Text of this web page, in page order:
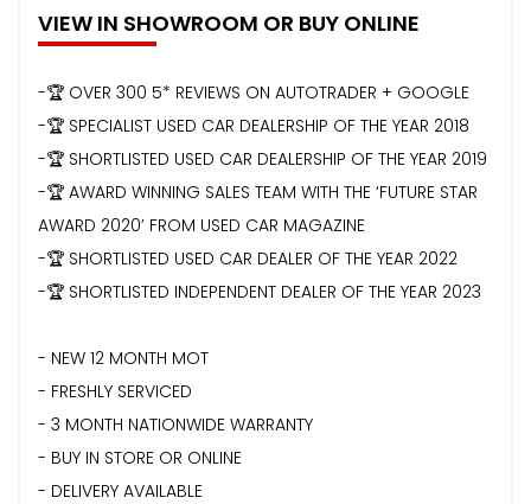
VIEW IN SHOWROOM OR BUY ONLINE
-🏆 OVER 300 5* REVIEWS ON AUTOTRADER + GOOGLE
-🏆 SPECIALIST USED CAR DEALERSHIP OF THE YEAR 2018
-🏆 SHORTLISTED USED CAR DEALERSHIP OF THE YEAR 2019
-🏆 AWARD WINNING SALES TEAM WITH THE ‘FUTURE STAR
AWARD 2020’ FROM USED CAR MAGAZINE
-🏆 SHORTLISTED USED CAR DEALER OF THE YEAR 2022
-🏆 SHORTLISTED INDEPENDENT DEALER OF THE YEAR 2023
- NEW 12 MONTH MOT
- FRESHLY SERVICED
- 3 MONTH NATIONWIDE WARRANTY
- BUY IN STORE OR ONLINE
- DELIVERY AVAILABLE